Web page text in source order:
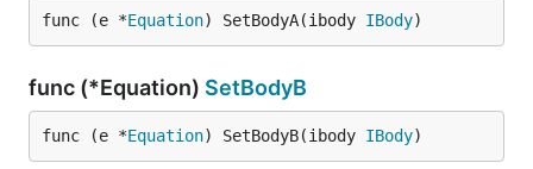
func (e *Equation) SetBodyA(ibody IBody)
func (*Equation) SetBodyB
func (e *Equation) SetBodyB(ibody IBody)